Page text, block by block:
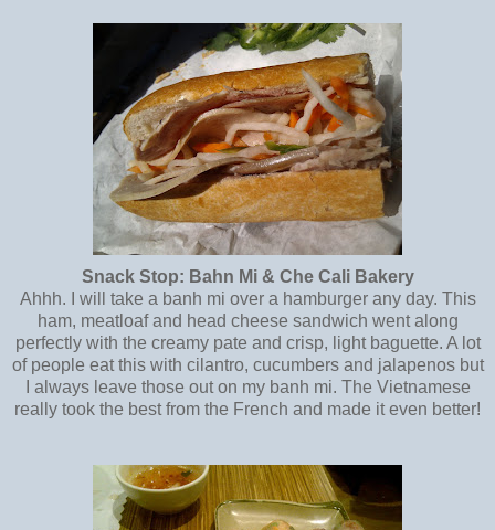
Snack Stop: Bahn Mi & Che Cali Bakery
Ahhh. I will take a banh mi over a hamburger any day. This
ham, meatloaf and head cheese sandwich went along
perfectly with the creamy pate and crisp, light baguette. A lot
of people eat this with cilantro, cucumbers and jalapenos but
I always leave those out on my banh mi. The Vietnamese
really took the best from the French and made it even better!